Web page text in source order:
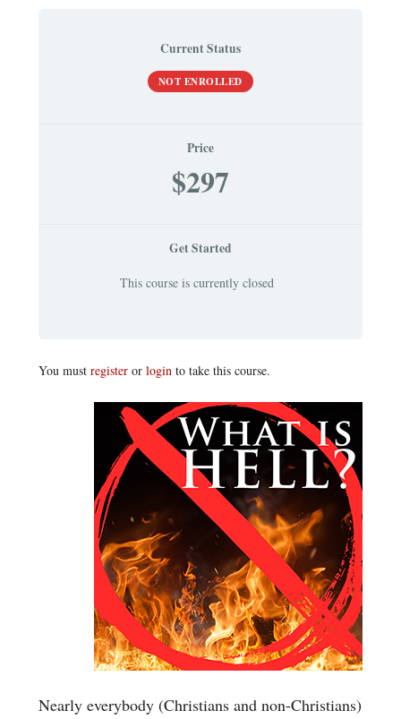
Current Status
NOT ENROLLED
Price
$297
Get Started
This course is currently closed
You must registeror loginto take this course.
Nearly everybody (Christians and non-Christians)